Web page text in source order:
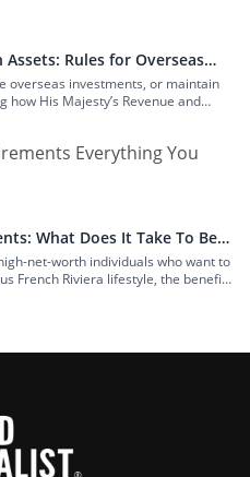
Rules for Overseas
Abroad
overseas investments, or maintain
His Majesty’s Revenue and
to foreign assets is a central
the tax rules changing in 2025 to
of inheritance tax, you could
What Does It Take To Be a
net-worth individuals who want to
French Riviera lifestyle, the benefits
convenience of living within easy
all that Monaco has to offer as a